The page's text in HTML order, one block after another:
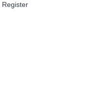
Register